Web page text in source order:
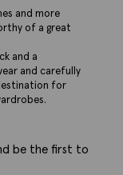
and more
of a great
and a
and carefully
for
be the first to